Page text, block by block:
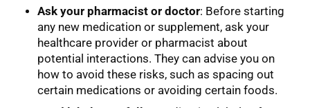
Ask your pharmacist or doctor: Before starting
any new medication or supplement, ask your
healthcare provider or pharmacist about
potential interactions. They can advise you on
how to avoid these risks, such as spacing out
certain medications or avoiding certain foods.